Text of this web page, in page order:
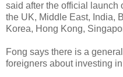
said after the official launch
the UK, Middle East, India,
Korea, Hong Kong,
Fong says there is a
foreigners about investing